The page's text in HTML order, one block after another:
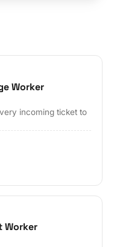
Worker
incoming ticket to
Worker